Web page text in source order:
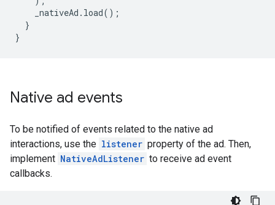
_nativeAd . load();
}
}
Native ad events
To be notified of events related to the native ad
interactions, use the listener property of the ad. Then,
implement NativeAdListener to receive ad event
callbacks.